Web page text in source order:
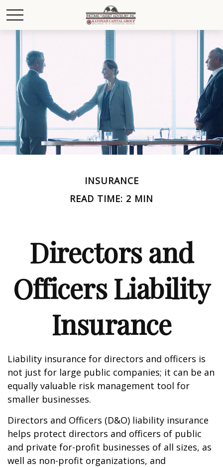
INSURANCE
READ TIME: 2 MIN
Directors and
Officers Liability
Insurance
Liability insurance for directors and officers is
not just for large public companies; it can be an
equally valuable risk management tool for
smaller businesses.
Directors and Officers (D&O) liability insurance
helps protect directors and officers of public
and private for-profit businesses of all sizes, as
well as non-profit organizations, and